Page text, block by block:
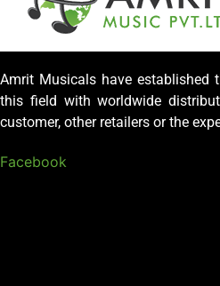
Amrit Musicals have established
this field with worldwide
customer, other retailers or the
Facebook